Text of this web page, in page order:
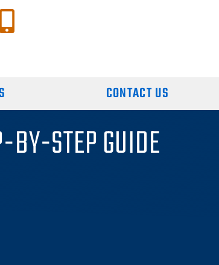
CONTACT US
BY-STEP GUIDE